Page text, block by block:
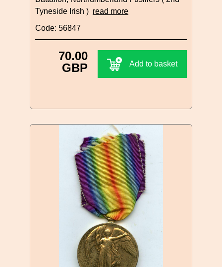
Tyneside Irish ) read more
Code: 56847
70.00
GBP
Add to basket